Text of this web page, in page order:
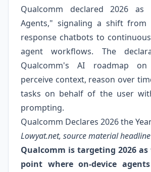
Qualcomm declared 2026
Agents," signaling a shift from
response chatbots to
agent workflows. The
Qualcomm's AI roadmap
perceive context, reason over
tasks on behalf of the user
prompting.
Qualcomm Declares 2026 the
Lowyat.net, source material headline
Qualcomm is targeting 2026
point where on-device